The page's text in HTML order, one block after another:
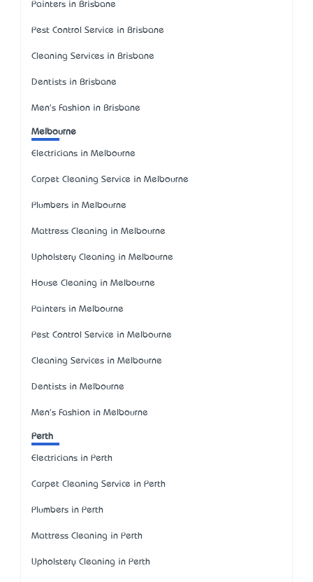
Painters in Brisbane
Pest Control Service in Brisbane
Cleaning Services in Brisbane
Dentists in Brisbane
Men's Fashion in Brisbane
Melbourne
Electricians in Melbourne
Carpet Cleaning Service in Melbourne
Plumbers in Melbourne
Mattress Cleaning in Melbourne
Upholstery Cleaning in Melbourne
House Cleaning in Melbourne
Painters in Melbourne
Pest Control Service in Melbourne
Cleaning Services in Melbourne
Dentists in Melbourne
Men's Fashion in Melbourne
Perth
Electricians in Perth
Carpet Cleaning Service in Perth
Plumbers in Perth
Mattress Cleaning in Perth
Upholstery Cleaning in Perth